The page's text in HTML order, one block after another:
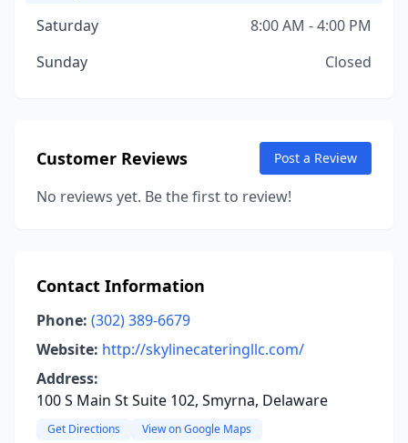
Saturday
8:00 AM - 4:00 PM
Sunday
Closed
Customer Reviews Post a Review
No reviews yet. Be the first to review!
Contact Information
Phone: (302) 389-6679
Website: http://skylinecateringllc.com/
Address:
100 S Main St Suite 102, Smyrna, Delaware
Get Directions View on Google Maps